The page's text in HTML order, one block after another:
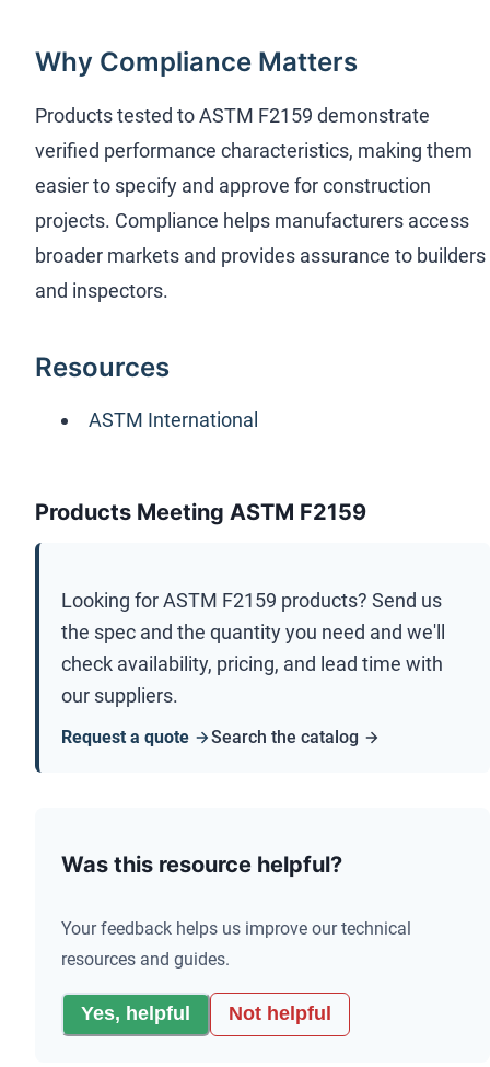
Why Compliance Matters
Products tested to ASTM F2159 demonstrate
verified performance characteristics, making them
easier to specify and approve for construction
projects. Compliance helps manufacturers access
broader markets and provides assurance to builders
and inspectors.
Resources
ASTM International
Products Meeting ASTM F2159
Looking forASTM F2159 products? Send us
the spec and the quantity you need and we'll
check availability, pricing, and lead time with
our suppliers.
Request a quote Search the catalog
Was this resource helpful?
Your feedback helps us improve our technical
resources and guides.
Yes, helpful Not helpful